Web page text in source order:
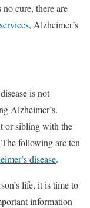
cure, there are
, Alzheimer’s
is not
Alzheimer’s.
or sibling with the
following are ten
disease.
life, it is time to
information